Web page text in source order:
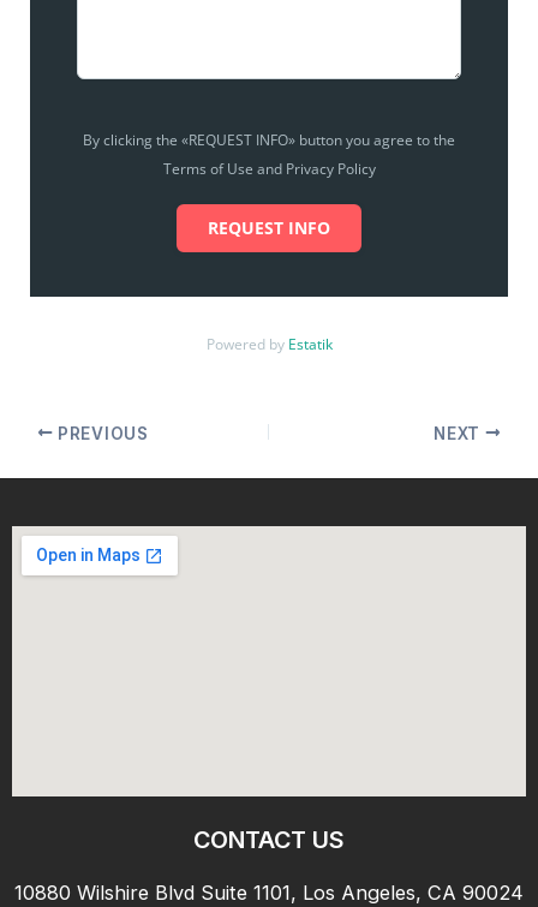
By clicking the «REQUEST INFO» button you agree to the
Terms of Use and Privacy Policy
REQUEST INFO
Powered by Estatik
PREVIOUS NEXT
CONTACT US
10880 Wilshire Blvd Suite 1101, Los Angeles, CA 90024